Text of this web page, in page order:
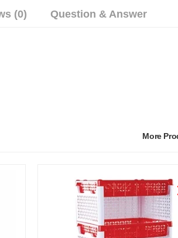
(0) Question & Answer
More